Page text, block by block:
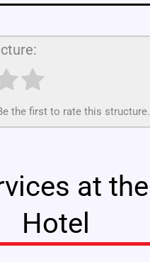
the first to rate this structure.
at the
Hotel